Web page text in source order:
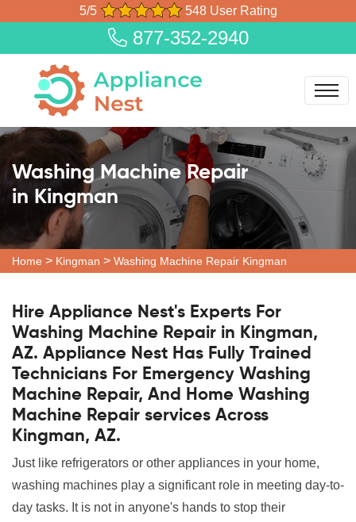
5/5 548 User Rating
877-352-2940
Washing Machine Repair
in Kingman
Home > Kingman > Washing Machine Repair Kingman
Hire Appliance Nest's Experts For
Washing Machine Repair in Kingman,
AZ. Appliance Nest Has Fully Trained
Technicians For Emergency Washing
Machine Repair, And Home Washing
Machine Repair services Across
Kingman, AZ.
Just like refrigerators or other appliances in your home,
washing machines play a significant role in meeting day-to-
day tasks. It is not in anyone's hands to stop their